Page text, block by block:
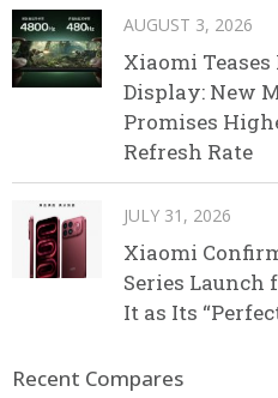
AUGUST 3, 2026
Xiaomi Teases
Display: New
Promises
Refresh Rate
JULY 31, 2026
Xiaomi
Series Launch
It as Its
Recent Compares